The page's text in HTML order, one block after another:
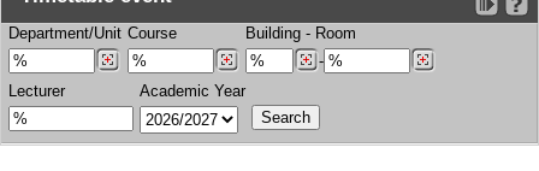
Department/Unit Course Building - Room
-
Lecturer
Academic Year